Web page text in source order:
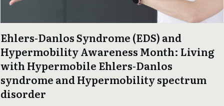
Ehlers-Danlos Syndrome (EDS) and
Hypermobility Awareness Month: Living
with Hypermobile Ehlers-Danlos
syndrome and Hypermobility spectrum
disorder